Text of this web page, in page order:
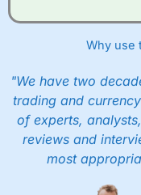
Why use
"We have two
trading and
of experts,
reviews and
most